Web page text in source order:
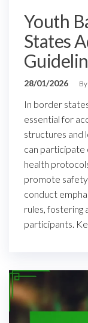
Youth
States
28/01/2026 By
In border
essential for
structures and
can participate
health
promote safety
conduct
rules, fostering
participants.